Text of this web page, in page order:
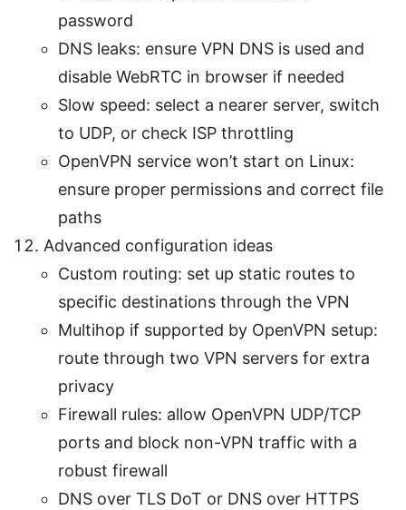
password
DNS leaks: ensure VPN DNS is used and
disable WebRTC in browser if needed
Slow speed: select a nearer server, switch
to UDP, or check ISP throttling
OpenVPN service won’t start on Linux:
ensure proper permissions and correct file
paths
Advanced configuration ideas
Custom routing: set up static routes to
specific destinations through the VPN
Multihop if supported by OpenVPN setup:
route through two VPN servers for extra
privacy
Firewall rules: allow OpenVPN UDP/TCP
ports and block non-VPN traffic with a
robust firewall
DNS over TLS DoT or DNS over HTTPS